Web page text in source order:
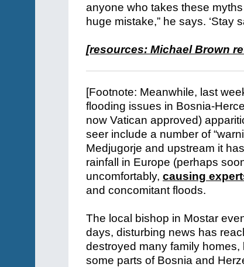
anyone who takes these myths
huge mistake,” he says. ‘Stay
[resources: Michael Brown
[Footnote: Meanwhile, last
flooding issues in Bosnia-
now Vatican approved)
seer include a number of
Medjugorje and upstream it
rainfall in Europe (perhaps
uncomfortably, causing
and concomitant floods.
The local bishop in Mostar
days, disturbing news has
destroyed many family
some parts of Bosnia and